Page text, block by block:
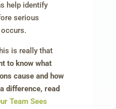
help identify
serious
is really that
to know what
cause and how
difference, read
Team Sees